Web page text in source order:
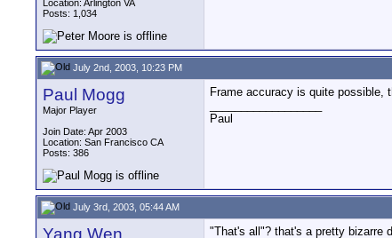
Location: Arlington VA
Posts: 1,034
July 2nd, 2003, 10:23 PM
Paul Mogg
Major Player
Join Date: Apr 2003
Location: San Francisco CA
Posts: 386
Frame accuracy is quite possible,
Paul
July 3rd, 2003, 05:44 AM
Yang Wen "That's all"? that's a pretty bizarre